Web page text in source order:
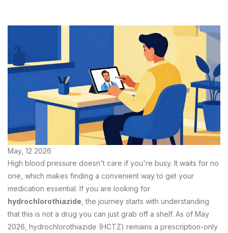
May, 12 2026
High blood pressure doesn't care if you're busy. It waits for no
one, which makes finding a convenient way to get your
medication essential. If you are looking for
hydrochlorothiazide , the journey starts with understanding
that this is not a drug you can just grab off a shelf. As of May
2026, hydrochlorothiazide (HCTZ) remains a prescription-only